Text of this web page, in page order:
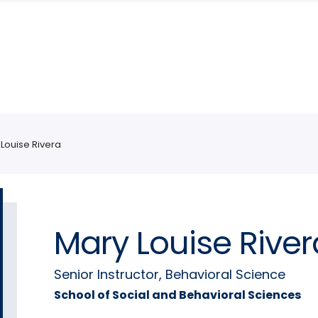
Rivera
Mary Louise
Senior Instructor, Behavioral Science
School of Social and Behavioral Sciences